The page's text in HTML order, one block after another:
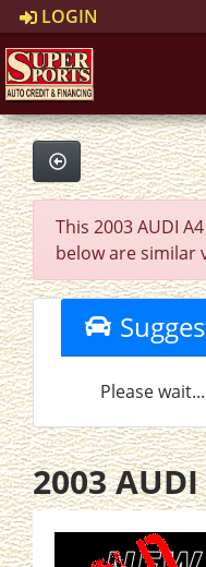
LOGIN
This 2003 AUDI
below are similar
Please
2003 AUDI